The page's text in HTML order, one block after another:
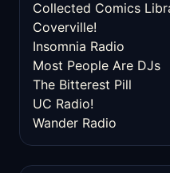
Collected Comics
Coverville!
Insomnia Radio
Most People Are DJs
The Bitterest Pill
UC Radio!
Wander Radio